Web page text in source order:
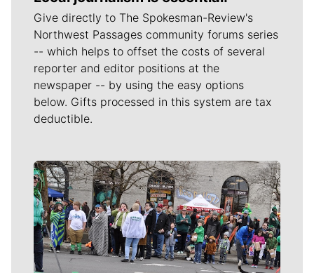
Give directly to The Spokesman-Review's
Northwest Passages community forums series
-- which helps to offset the costs of several
reporter and editor positions at the
newspaper -- by using the easy options
below. Gifts processed in this system are tax
deductible.
Meet Our Journalists